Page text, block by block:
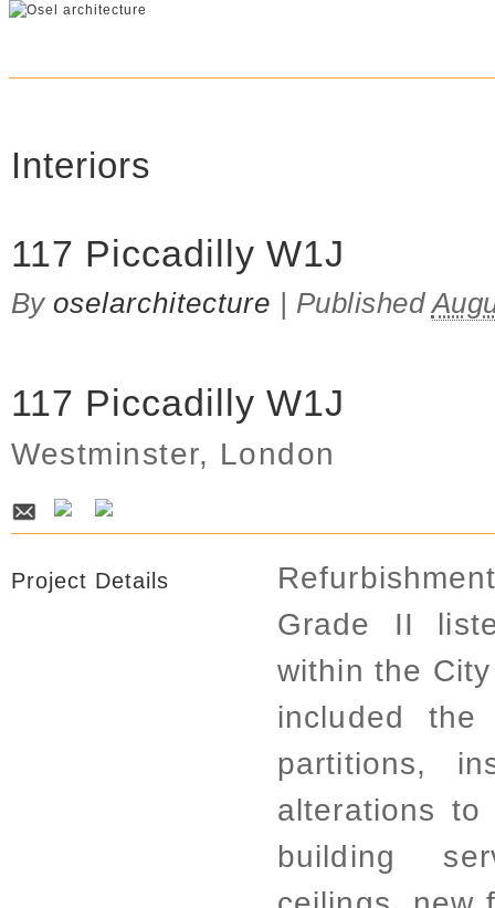
Interiors
117 Piccadilly W1J
Byoselarchitecture | Published
117 Piccadilly W1J
Westminster, London
Project Details
Grade II
within the
included
partitions,
alterations
building